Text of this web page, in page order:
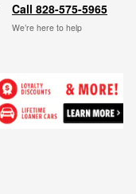
Call 828-575-5965
We’re here to help